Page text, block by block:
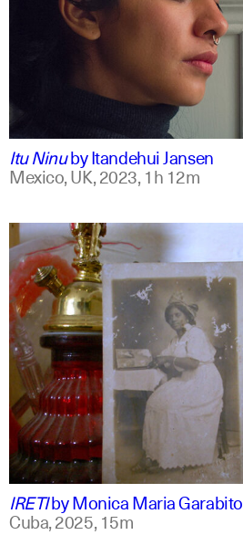
Itu NinubyItandehui Jansen
Mexico, UK,2023,1h 12m
spanish
english +1
IRETIbyMonica Maria Garabito
Cuba,2025,15m